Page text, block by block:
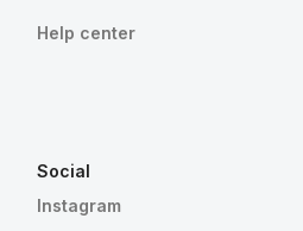
Help center
Social
Instagram